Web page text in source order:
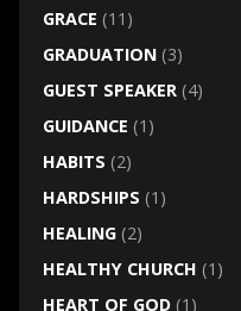
GRACE (11)
GRADUATION(3)
GUEST SPEAKER(4)
GUIDANCE (1)
HABITS (2)
HARDSHIPS (1)
HEALING(2)
HEALTHY CHURCH (1)
HEART OF GOD(1)